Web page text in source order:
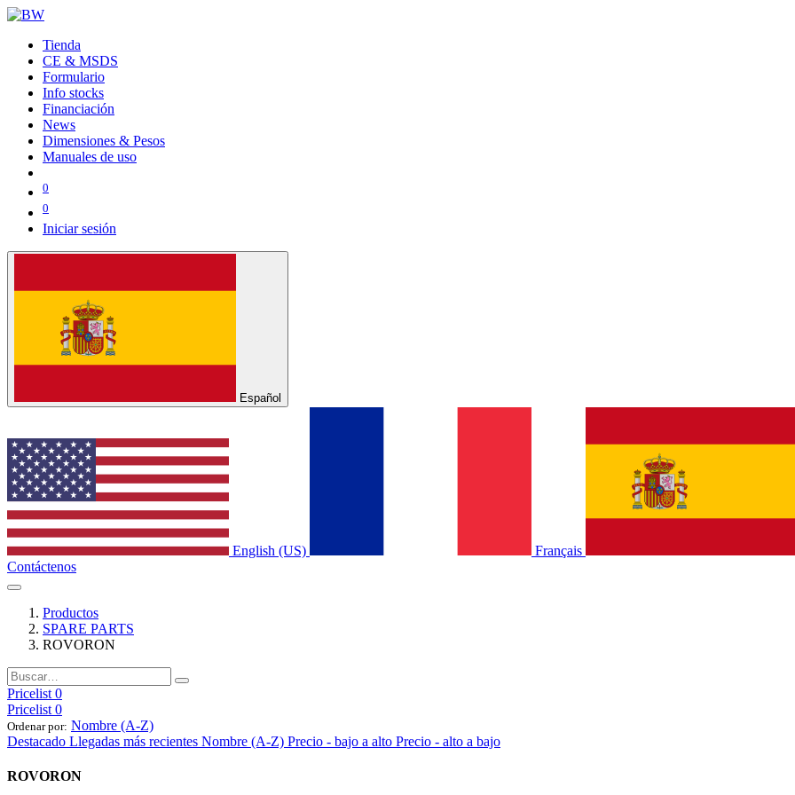
Tienda
CE & MSDS
Formulario
Info stocks
Financiación
News
Dimensiones & Pesos
Manuales de uso
0
0
Iniciar sesión
Español
English (US) Français
Contáctenos
Productos
SPARE PARTS
ROVORON
Pricelist 0
Pricelist 0
Ordenar por: Nombre (A-Z)
Destacado Llegadas más recientes Nombre (A-Z) Precio - bajo a alto Precio - alto a bajo
ROVORON